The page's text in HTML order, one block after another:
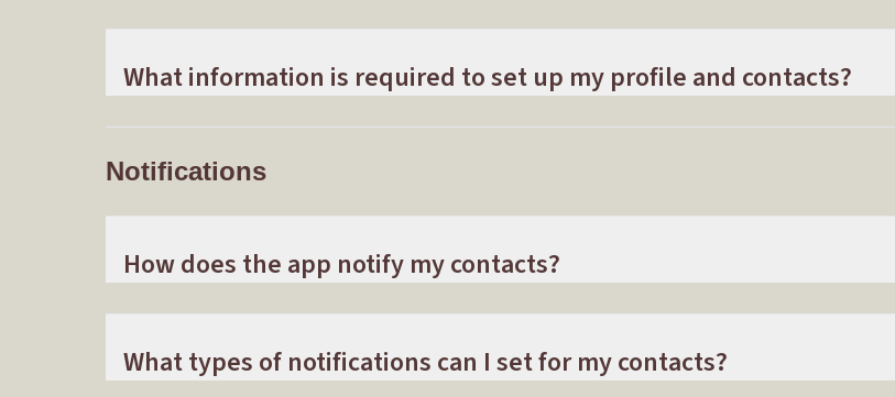
What information is required to set up my profile and contacts?
Notifications
How does the app notify my contacts?
What types of notifications can I set for my contacts?